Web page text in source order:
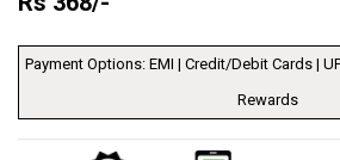
Payment Options: EMI | Credit/Debit Cards |
Rewards